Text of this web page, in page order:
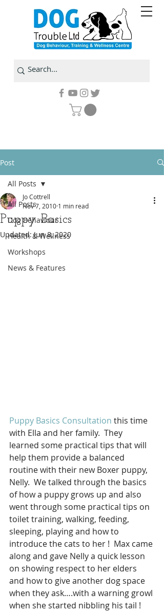
Post
All Posts
Dog Behaviour
Health & Wellness
Workshops
News & Features
All Posts
Puppy Basics
Jo Cottrell
Nov 7, 2010 1 min read
Updated:Jun 8, 2020
Puppy Basics Consultation this time
with Ella and her family.  They
learned some practical tips that will
help them provide a balanced
routine with their new Boxer puppy,
Nelly.  We talked through the basics
of how a puppy grows up and also
went through some practical tips on
toilet training, walking, feeding,
sleeping, playing and how to
introduce the cats to her !  Max came
along and gave Nelly a quick lesson
on showing respect to her elders
and how to give another dog space
when they ask….with a warning growl
when she started nibbling his tail !